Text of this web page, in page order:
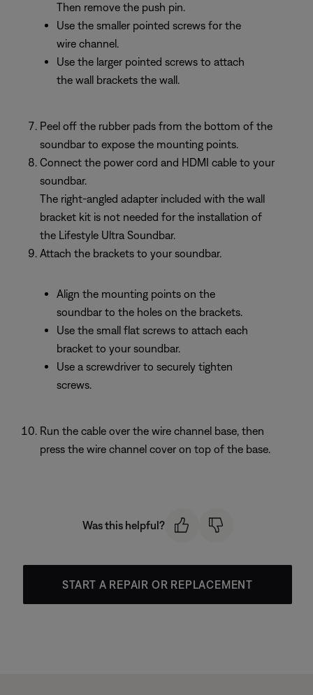
Then remove the push pin.
Use the smaller pointed screws for the
wire channel.
Use the larger pointed screws to attach
the wall brackets the wall.
Peel off the rubber pads from the bottom of the
soundbar to expose the mounting points.
Connect the power cord and HDMI cable to your
soundbar.
The right-angled adapter included with the wall
bracket kit is not needed for the installation of
the Lifestyle Ultra Soundbar.
Attach the brackets to your soundbar.
Align the mounting points on the
soundbar to the holes on the brackets.
Use the small flat screws to attach each
bracket to your soundbar.
Use a screwdriver to securely tighten
screws.
Run the cable over the wire channel base, then
press the wire channel cover on top of the base.
Was this helpful?
START A REPAIR OR REPLACEMENT